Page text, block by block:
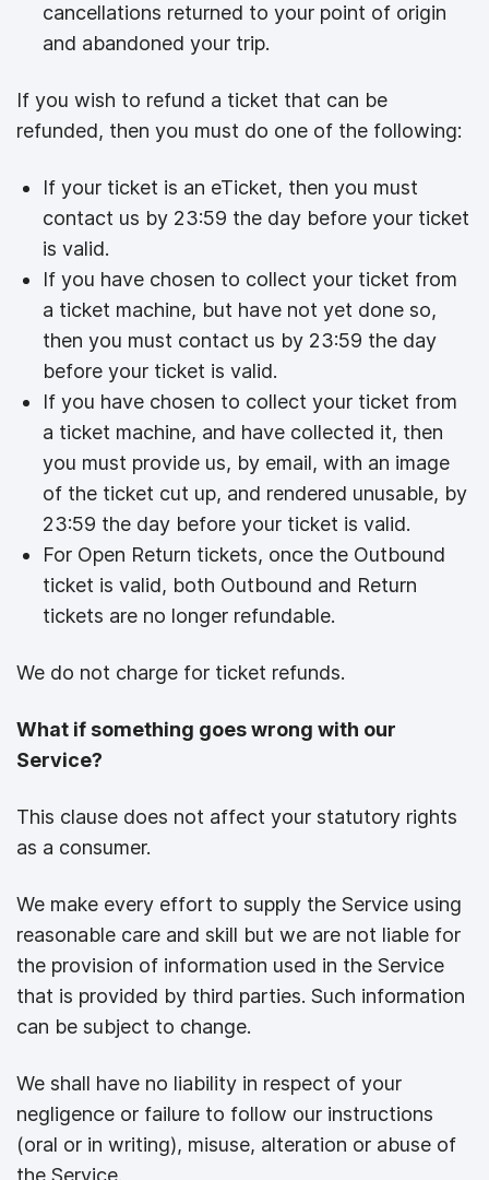
cancellations returned to your point of origin
and abandoned your trip.
If you wish to refund a ticket that can be
refunded, then you must do one of the following:
If your ticket is an eTicket, then you must
contact us by 23:59 the day before your ticket
is valid.
If you have chosen to collect your ticket from
a ticket machine, but have not yet done so,
then you must contact us by 23:59 the day
before your ticket is valid.
If you have chosen to collect your ticket from
a ticket machine, and have collected it, then
you must provide us, by email, with an image
of the ticket cut up, and rendered unusable, by
23:59 the day before your ticket is valid.
For Open Return tickets, once the Outbound
ticket is valid, both Outbound and Return
tickets are no longer refundable.
We do not charge for ticket refunds.
What if something goes wrong with our
Service?
This clause does not affect your statutory rights
as a consumer.
We make every effort to supply the Service using
reasonable care and skill but we are not liable for
the provision of information used in the Service
that is provided by third parties. Such information
can be subject to change.
We shall have no liability in respect of your
negligence or failure to follow our instructions
(oral or in writing), misuse, alteration or abuse of
the Service.